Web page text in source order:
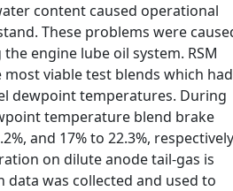
content caused operational
These problems were
engine lube oil system. RSM
viable test blends which had
dewpoint temperatures. During
temperature blend brake
and 17% to 22.3%,
on dilute anode tail-gas is
data was collected and used to